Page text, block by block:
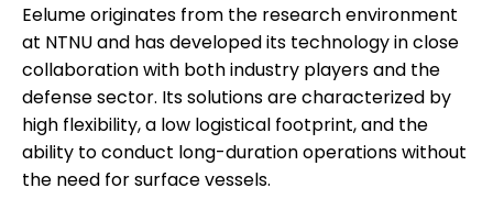
Eelume originates from the research environment
at NTNU and has developed its technology in close
collaboration with both industry players and the
defense sector. Its solutions are characterized by
high flexibility, a low logistical footprint, and the
ability to conduct long-duration operations without
the need for surface vessels.